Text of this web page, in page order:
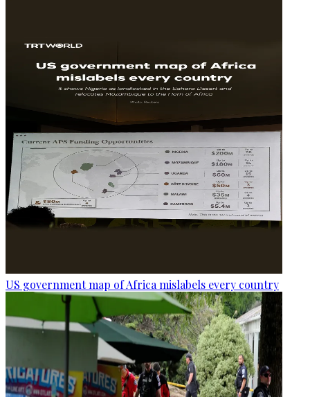
US government map of Africa mislabels every country